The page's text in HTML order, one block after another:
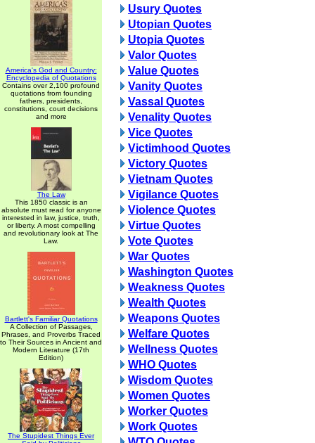
America's God and Country:
Encyclopedia of Quotations
Contains over 2,100 profound
quotations from founding
fathers, presidents,
constitutions, court decisions
and more
The Law
This 1850 classic is an
absolute must read for anyone
interested in law, justice, truth,
or liberty. A most compelling
and revolutionary look at The
Law.
Bartlett's Familiar Quotations
A Collection of Passages,
Phrases, and Proverbs Traced
to Their Sources in Ancient and
Modern Literature (17th
Edition)
The Stupidest Things Ever
Usury Quotes
Utopian Quotes
Utopia Quotes
Valor Quotes
Value Quotes
Vanity Quotes
Vassal Quotes
Venality Quotes
Vice Quotes
Victimhood Quotes
Victory Quotes
Vietnam Quotes
Vigilance Quotes
Violence Quotes
Virtue Quotes
Vote Quotes
War Quotes
Washington Quotes
Weakness Quotes
Wealth Quotes
Weapons Quotes
Welfare Quotes
Wellness Quotes
WHO Quotes
Wisdom Quotes
Women Quotes
Worker Quotes
Work Quotes